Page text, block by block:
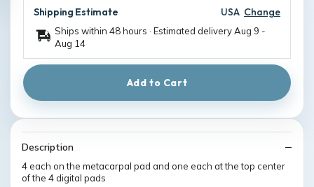
Shipping Estimate USA Change
Ships within 48 hours · Estimated deliveryAug 9 -
Aug 14
Add to Cart
Description
4 each on the metacarpal pad and one each at the top center
of the 4 digital pads